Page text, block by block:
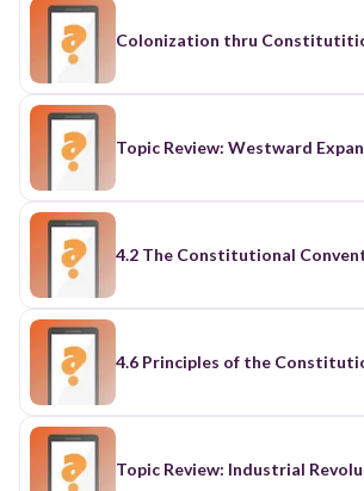
Colonization thru
Topic Review: Westward
4.2 The Constitutional
4.6 Principles of the
Topic Review: Industrial